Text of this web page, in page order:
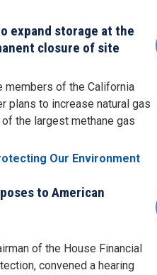
expand storage at the
closure of site
members of the California
plans to increase natural gas
the largest methane gas
Our Environment
to American
of the House Financial
convened a hearing